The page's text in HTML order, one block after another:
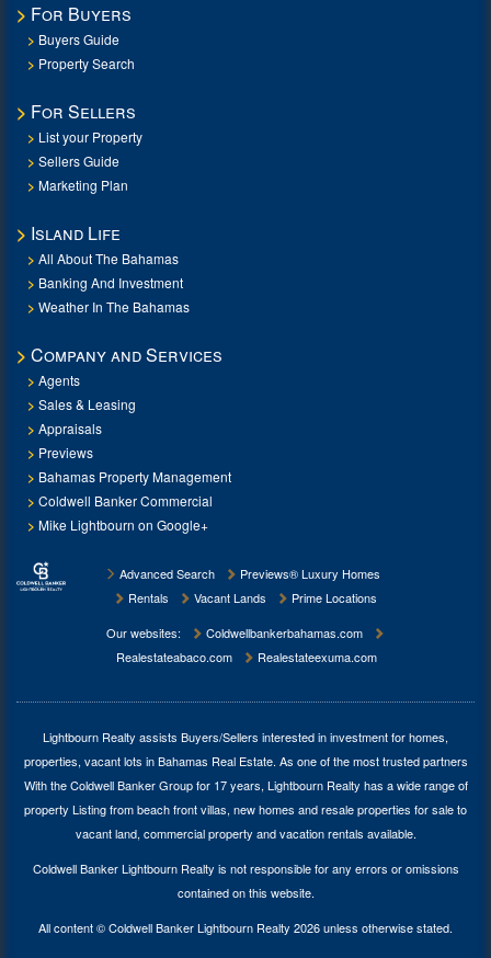
For Buyers
Buyers Guide
Property Search
For Sellers
List your Property
Sellers Guide
Marketing Plan
Island Life
All About The Bahamas
Banking And Investment
Weather In The Bahamas
Company and Services
Agents
Sales & Leasing
Appraisals
Previews
Bahamas Property Management
Coldwell Banker Commercial
Mike Lightbourn on Google+
Advanced Search
Previews® Luxury Homes
Rentals
Vacant Lands
Prime Locations
Our websites:
Coldwellbankerbahamas.com
Realestateabaco.com
Realestateexuma.com
Lightbourn Realty assists Buyers/Sellers interested in investment forhomes,
properties, vacant lots in Bahamas Real Estate. As one of the most trusted partners
With the Coldwell Banker Group for 17 years, Lightbourn Realty has a wide range of
property Listing from beach front villas, new homes and resale properties for sale to
vacant land, commercial property and vacation rentals available.
Coldwell Banker Lightbourn Realty is not responsible for any errors or omissions
contained on this website.
All content © Coldwell Banker Lightbourn Realty 2026 unless otherwise stated.